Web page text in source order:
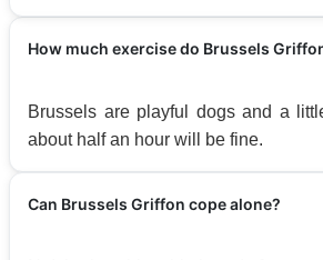
How much exercise do Brussels
Brussels are playful dogs and a
about half an hour will be fine.
Can Brussels Griffon cope alone?